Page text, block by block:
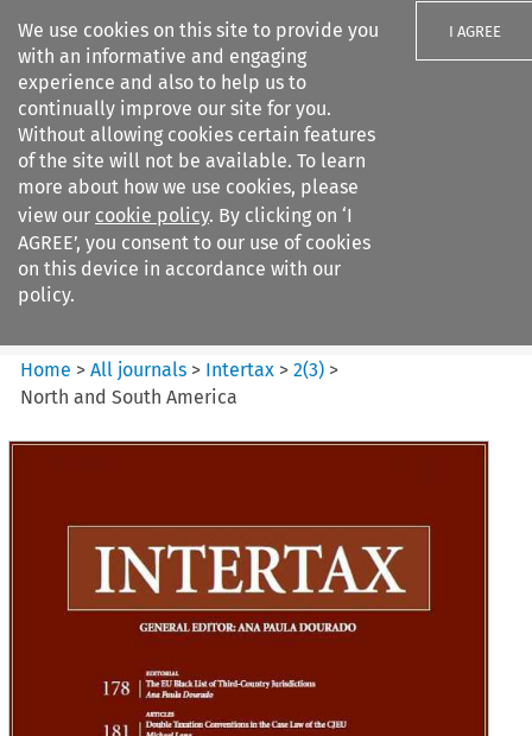
We use cookies on this site to provide you
with an informative and engaging
experience and also to help us to
continually improve our site for you.
Without allowing cookies certain features
of the site will not be available. To learn
more about how we use cookies, please
view our cookie policy. By clicking on ‘I
AGREE’, you consent to our use of cookies
on this device in accordance with our
policy.
I AGREE
Search filters
Intertax
Home >All journals > Intertax >2(3) >
North and South America